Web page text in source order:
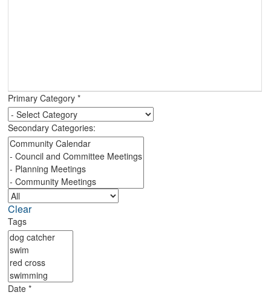
Primary Category*
Secondary Categories:
Clear
Tags
Date*